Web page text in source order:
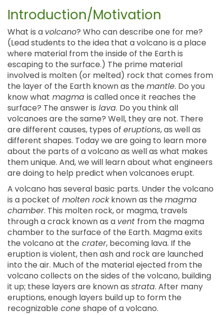
Introduction/Motivation
What is a volcano? Who can describe one for me?
(Lead students to the idea that a volcano is a place
where material from the inside of the Earth is
escaping to the surface.) The prime material
involved is molten (or melted) rock that comes from
the layer of the Earth known as the mantle. Do you
know what magma is called once it reaches the
surface? The answer is lava. Do you think all
volcanoes are the same? Well, they are not. There
are different causes, types of eruptions, as well as
different shapes. Today we are going to learn more
about the parts of a volcano as well as what makes
them unique. And, we will learn about what engineers
are doing to help predict when volcanoes erupt.
A volcano has several basic parts. Under the volcano
is a pocket of molten rockknown as the magma
chamber. This molten rock, or magma, travels
through a crack known as a vent from the magma
chamber to the surface of the Earth. Magma exits
the volcano at the crater, becoming lava. If the
eruption is violent, then ash and rock are launched
into the air. Much of the material ejected from the
volcano collects on the sides of the volcano, building
it up; these layers are known as strata. After many
eruptions, enough layers build up to form the
recognizable cone shape of a volcano.